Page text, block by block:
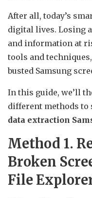
After all, today’s
digital lives. Losing
and information at
tools and
busted Samsung
In this guide, we’ll
different methods to
data extraction
Method 1.
Broken
File